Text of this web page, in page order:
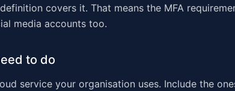
covers it. That means the MFA
media accounts too.
to do
service your organisation uses. Include the